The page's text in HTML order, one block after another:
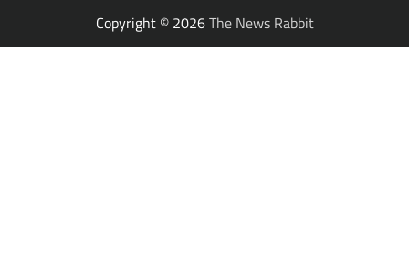
Copyright © 2026The News Rabbit